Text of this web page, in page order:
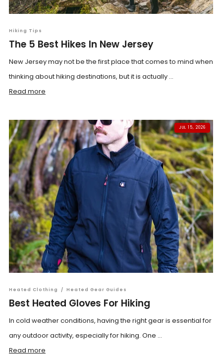
Hiking Tips
The 5 Best Hikes In New Jersey
New Jersey may not be the first place that comes to mind when
thinking about hiking destinations, but it is actually ...
Read more
JUL 15, 2026
Heated Clothing / Heated Gear Guides
Best Heated Gloves For Hiking
In cold weather conditions, having the right gear is essential for
any outdoor activity, especially for hiking. One ...
Read more